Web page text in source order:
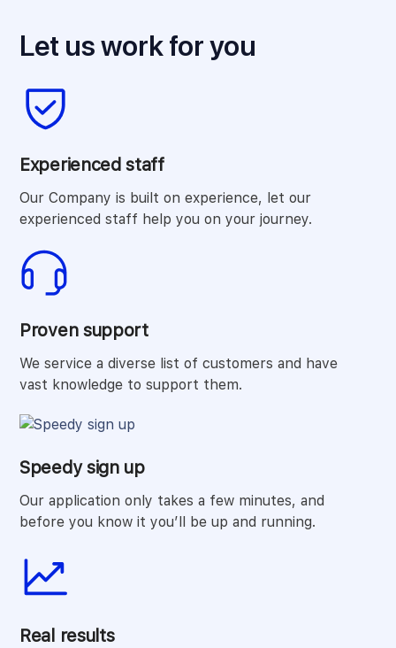
Let us work for you
Experienced staff
Our Company is built on experience, let our
experienced staff help you on your journey.
Proven support
We service a diverse list of customers and have
vast knowledge to support them.
Speedy sign up
Our application only takes a few minutes, and
before you know it you’ll be up and running.
Real results